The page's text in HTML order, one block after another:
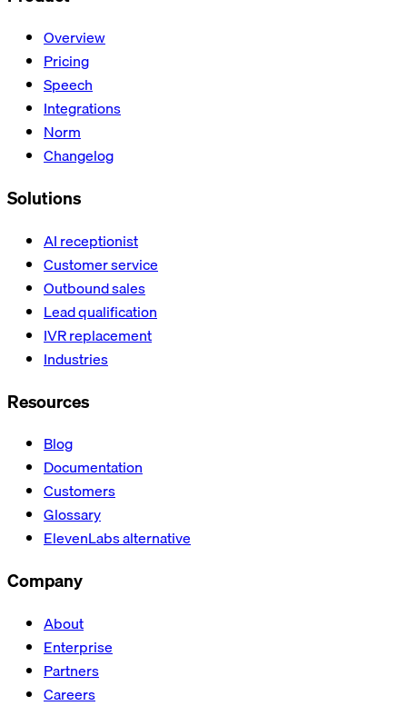
Overview
Pricing
Speech
Integrations
Norm
Changelog
Solutions
AI receptionist
Customer service
Outbound sales
Lead qualification
IVR replacement
Industries
Resources
Blog
Documentation
Customers
Glossary
ElevenLabs alternative
Company
About
Enterprise
Partners
Careers